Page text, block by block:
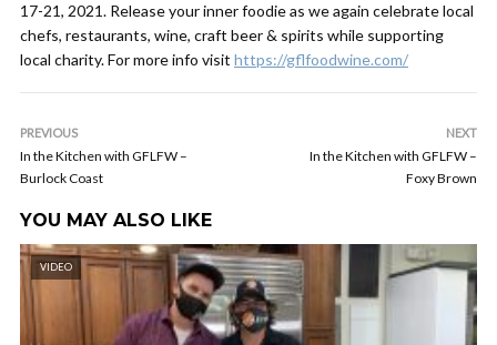
17-21, 2021. Release your inner foodie as we again celebrate local
chefs, restaurants, wine, craft beer & spirits while supporting
local charity. For more info visit https://gflfoodwine.com/
PREVIOUS
In the Kitchen with GFLFW –
Burlock Coast
NEXT
In the Kitchen with GFLFW –
Foxy Brown
YOU MAY ALSO LIKE
VIDEO